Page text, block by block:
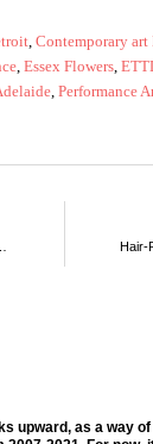
, Contemporary art
, Essex Flowers,
, Performance
upward, as a way